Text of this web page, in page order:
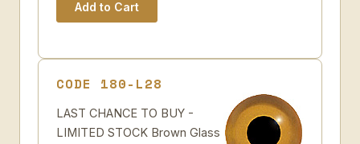
CODE 180-L28
LAST CHANCE TO BUY -
LIMITED STOCK Brown Glass